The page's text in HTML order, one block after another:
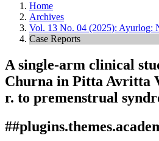
Home
Archives
Vol. 13 No. 04 (2025): Ayurlog:
Case Reports
A single-arm clinical
Churna in Pitta Avritta
r. to premenstrual